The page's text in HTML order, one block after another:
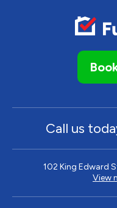
Call us
102 King Edward
View